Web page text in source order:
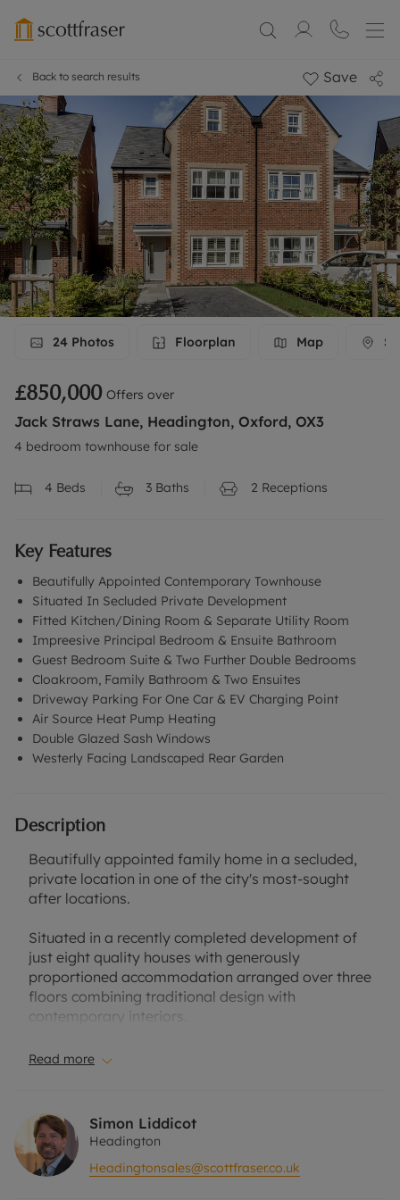
Back to search results Save
24 Photos Floorplan Map
£850,000 Offers over
Jack Straws Lane, Headington, Oxford, OX3
4 bedroom townhouse for sale
4 Beds 3 Baths 2 Receptions
Key Features
Beautifully Appointed Contemporary Townhouse
Situated In Secluded Private Development
Fitted Kitchen/Dining Room & Separate Utility Room
Impreesive Principal Bedroom & Ensuite Bathroom
Guest Bedroom Suite & Two Further Double Bedrooms
Cloakroom, Family Bathroom & Two Ensuites
Driveway Parking For One Car & EV Charging Point
Air Source Heat Pump Heating
Double Glazed Sash Windows
Westerly Facing Landscaped Rear Garden
Description
Beautifully appointed family home in a secluded,
private location in one of the city's most-sought
after locations.
Situated in a recently completed development of
just eight quality houses with generously
proportioned accommodation arranged over three
floors combining traditional design with
contemporary interiors.
This is a highly sustainable and energy efficient
kitchen units, contrasting white quartz work tops,
integrated appliances and separate utility room.
There is an impressive principal bedroom with
Read more
Simon Liddicot
Headington
Headingtonsales@scottfraser.co.uk